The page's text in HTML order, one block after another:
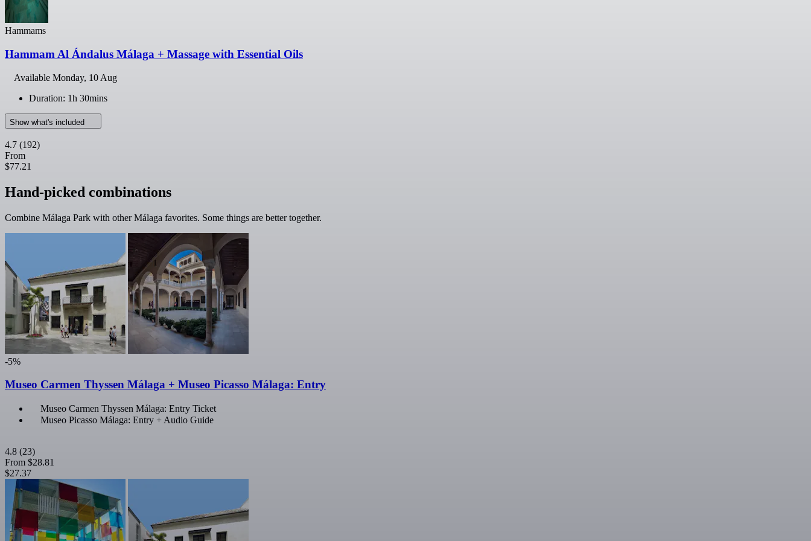
Hammams
Hammam Al Ándalus Málaga + Massage with Essential Oils
Available Monday, 10 Aug
Duration: 1h 30mins
Show what's included
4.7 (192)
From
$77.21
Hand-picked combinations
Combine Málaga Park with other Málaga favorites. Some things are better together.
-5%
Museo Carmen Thyssen Málaga + Museo Picasso Málaga: Entry
Museo Carmen Thyssen Málaga: Entry Ticket
Museo Picasso Málaga: Entry + Audio Guide
4.8 (23)
From $28.81
$27.37